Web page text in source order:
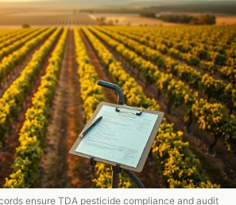
ensure TDA pesticide compliance and audit